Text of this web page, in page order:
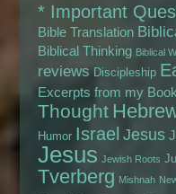
* Important
Bible Translation
Biblical Thinking Biblical
reviews Discipleship
Excerpts from my
Thought
Humor Israel Jesus
Jesus Jewish Roots
Tverberg Mishnah